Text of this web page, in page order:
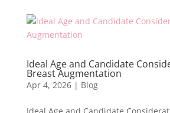
Ideal Age and Candidate
Breast Augmentation
Apr 4, 2026| Blog